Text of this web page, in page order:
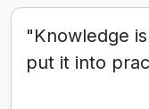
"Knowledge
put it into